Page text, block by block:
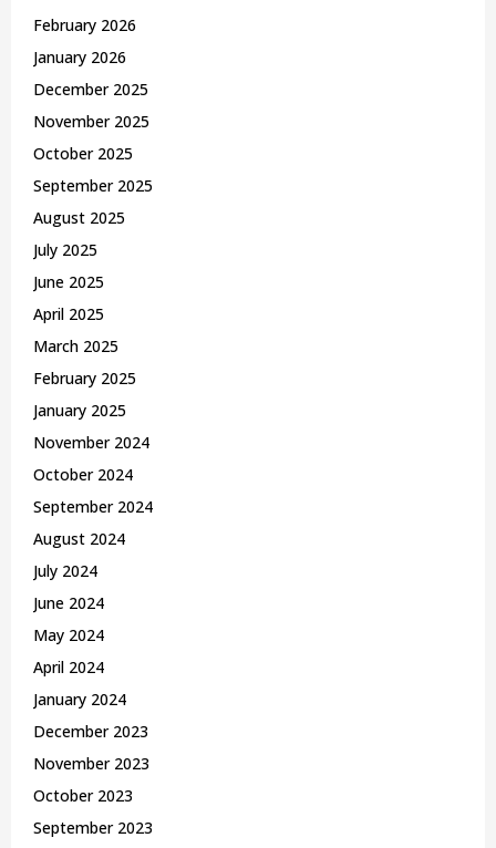
February 2026
January 2026
December 2025
November 2025
October 2025
September 2025
August 2025
July 2025
June 2025
April 2025
March 2025
February 2025
January 2025
November 2024
October 2024
September 2024
August 2024
July 2024
June 2024
May 2024
April 2024
January 2024
December 2023
November 2023
October 2023
September 2023